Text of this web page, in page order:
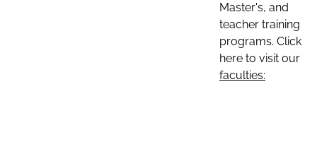
Master's, and
teacher training
programs. Click
here to visit our
faculties: